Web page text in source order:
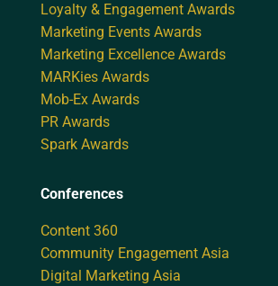
Loyalty & Engagement Awards
Marketing Events Awards
Marketing Excellence Awards
MARKies Awards
Mob-Ex Awards
PR Awards
Spark Awards
Conferences
Content 360
Community Engagement Asia
Digital Marketing Asia